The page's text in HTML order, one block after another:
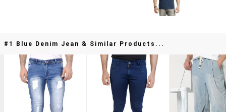
#1 Blue Denim Jean & Similar Products...